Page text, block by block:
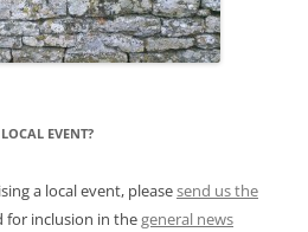
EVENT?
a local event, pleasesend us the
for inclusion in thegeneral news